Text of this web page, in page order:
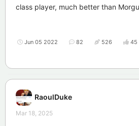
class player, much better than
Jun 05 2022 82 526 45
RaoulDuke
Mar 18, 2025